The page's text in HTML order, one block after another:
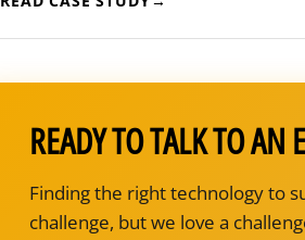
READY TO TALK TO AN
Finding the right technology to
challenge, but we love a